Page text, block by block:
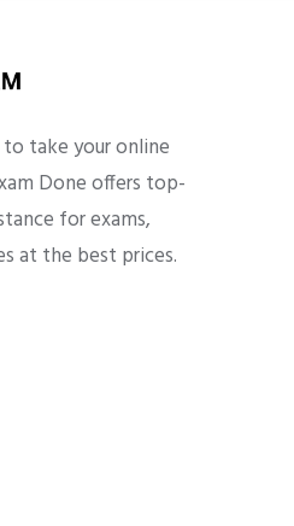
take your online
Done offers top-
for exams,
at the best prices.